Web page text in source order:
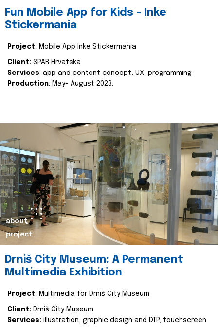
Fun Mobile App for Kids - Inke
Stickermania
Project: Mobile App Inke Stickermania
Client: SPAR Hrvatska
Services: app and content concept, UX, programming
Production: May- August 2023.
about
project
Drniš City Museum: A Permanent
Multimedia Exhibition
Project: Multimedia for Drniš City Museum
Client: Drniš City Museum
Services: illustration, graphic design and DTP, touchscreen